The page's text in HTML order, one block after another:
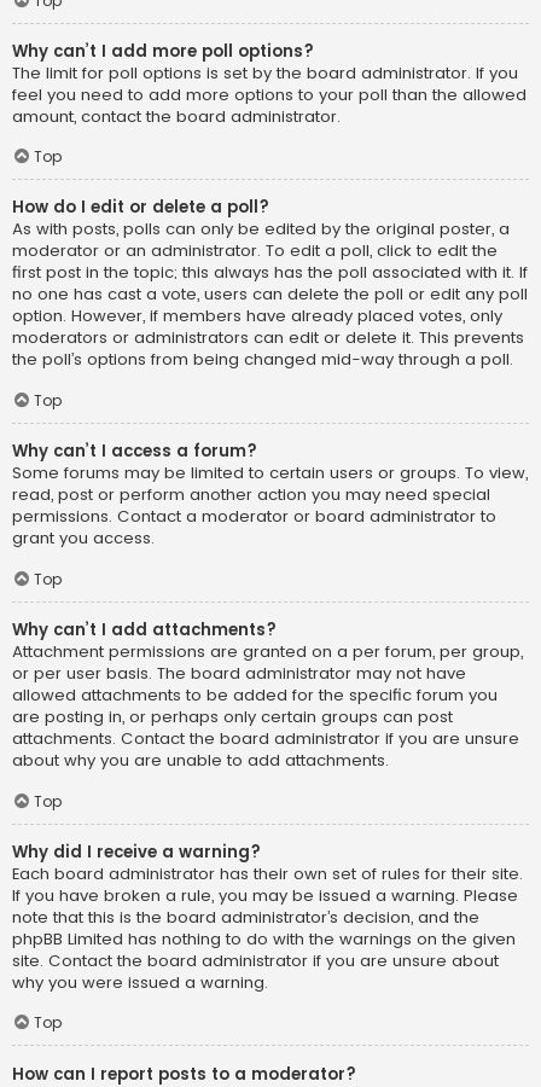
Why can’t I add more poll options?
The limit for poll options is set by the board administrator. If you
feel you need to add more options to your poll than the allowed
amount, contact the board administrator.
Top
How do I edit or delete a poll?
As with posts, polls can only be edited by the original poster, a
moderator or an administrator. To edit a poll, click to edit the
first post in the topic; this always has the poll associated with it. If
no one has cast a vote, users can delete the poll or edit any poll
option. However, if members have already placed votes, only
moderators or administrators can edit or delete it. This prevents
the poll’s options from being changed mid-way through a poll.
Top
Why can’t I access a forum?
Some forums may be limited to certain users or groups. To view,
read, post or perform another action you may need special
permissions. Contact a moderator or board administrator to
grant you access.
Top
Why can’t I add attachments?
Attachment permissions are granted on a per forum, per group,
or per user basis. The board administrator may not have
allowed attachments to be added for the specific forum you
are posting in, or perhaps only certain groups can post
attachments. Contact the board administrator if you are unsure
about why you are unable to add attachments.
Top
Why did I receive a warning?
Each board administrator has their own set of rules for their site.
If you have broken a rule, you may be issued a warning. Please
note that this is the board administrator’s decision, and the
phpBB Limited has nothing to do with the warnings on the given
site. Contact the board administrator if you are unsure about
why you were issued a warning.
Top
How can I report posts to a moderator?